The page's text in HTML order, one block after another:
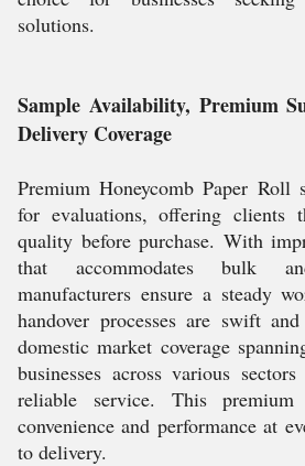
solutions.
Sample Availability, Premium
Delivery Coverage
Premium Honeycomb Paper Roll
for evaluations, offering clients
quality before purchase. With
that accommodates bulk
manufacturers ensure a steady
handover processes are swift
domestic market coverage
businesses across various
reliable service. This premium
convenience and performance at
to delivery.